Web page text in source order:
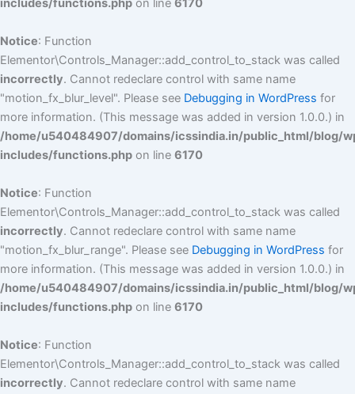
includes/functions.php on line 6170
Notice: Function
Elementor\Controls_Manager::add_control_to_stack was called
incorrectly. Cannot redeclare control with same name
"motion_fx_blur_level". Please see Debugging in WordPress for
more information. (This message was added in version 1.0.0.) in
/home/u540484907/domains/icssindia.in/public_html/blog/
includes/functions.php on line 6170
Notice: Function
Elementor\Controls_Manager::add_control_to_stack was called
incorrectly. Cannot redeclare control with same name
"motion_fx_blur_range". Please see Debugging in WordPress for
more information. (This message was added in version 1.0.0.) in
/home/u540484907/domains/icssindia.in/public_html/blog/
includes/functions.php on line 6170
Notice: Function
Elementor\Controls_Manager::add_control_to_stack was called
incorrectly. Cannot redeclare control with same name